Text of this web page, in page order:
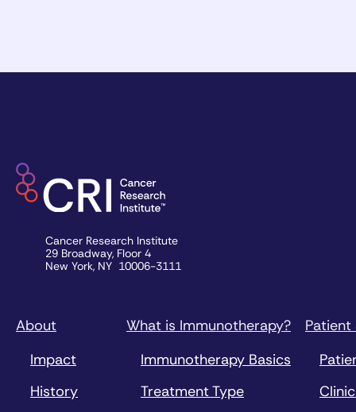
Cancer Research Institute
29 Broadway, Floor 4
New York, NY 10006-3111
About
Impact
History
What is Immunotherapy?
Immunotherapy Basics
Treatment Type